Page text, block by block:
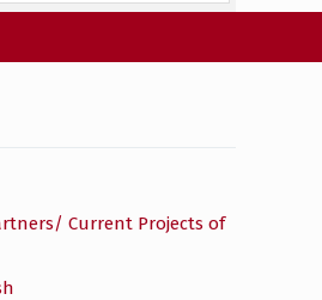
Сurrent Projects of